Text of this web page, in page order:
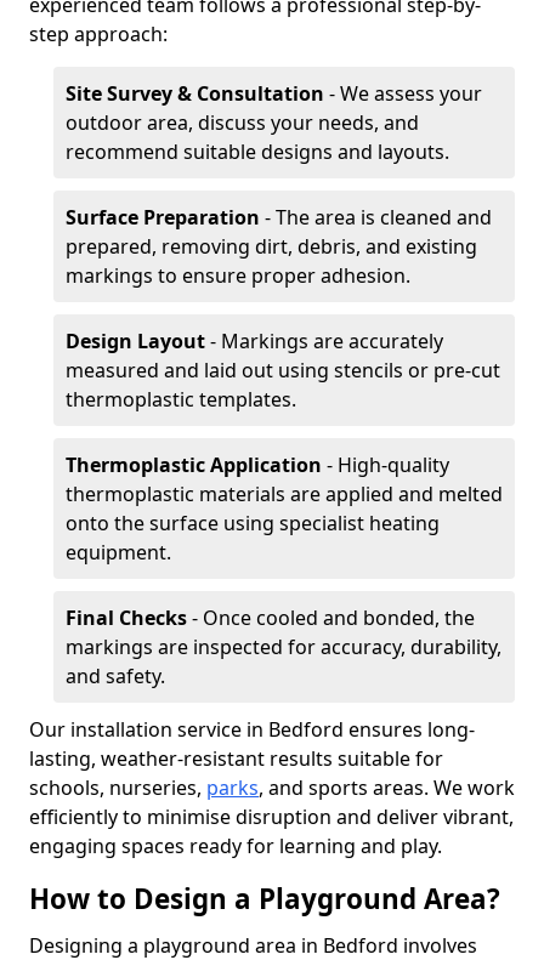
step approach:
Site Survey & Consultation - We assess your
outdoor area, discuss your needs, and
recommend suitable designs and layouts.
Surface Preparation - The area is cleaned and
prepared, removing dirt, debris, and existing
markings to ensure proper adhesion.
Design Layout- Markings are accurately
measured and laid out using stencils or pre-cut
thermoplastic templates.
Thermoplastic Application - High-quality
thermoplastic materials are applied and melted
onto the surface using specialist heating
equipment.
Final Checks- Once cooled and bonded, the
markings are inspected for accuracy, durability,
and safety.
Our installation service in Bedford ensures long-
lasting, weather-resistant results suitable for
schools, nurseries, parks, and sports areas. We work
efficiently to minimise disruption and deliver vibrant,
engaging spaces ready for learning and play.
How to Design a Playground Area?
Designing a playground area in Bedford involves